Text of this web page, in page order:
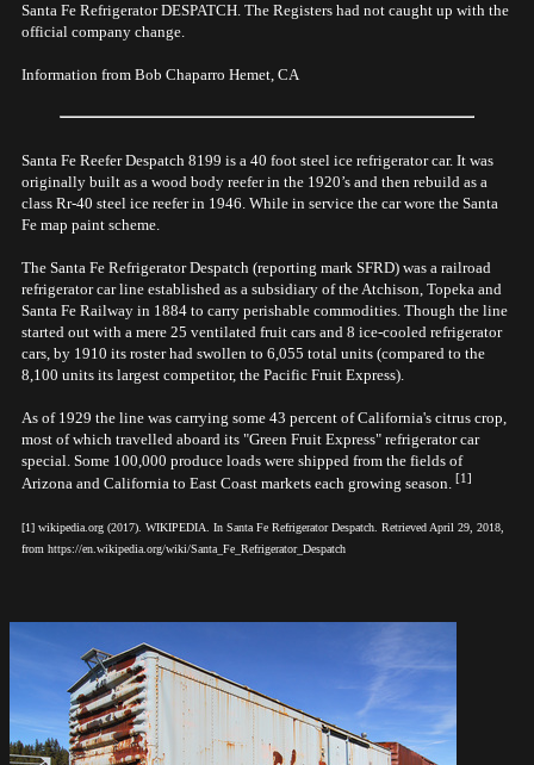
Santa Fe Refrigerator DESPATCH. The Registers had not caught up with the
official company change.
Information from Bob Chaparro Hemet, CA
Santa Fe Reefer Despatch 8199 is a 40 foot steel ice refrigerator car. It was
originally built as a wood body reefer in the 1920’s and then rebuild as a
class Rr-40 steel ice reefer in 1946. While in service the car wore the Santa
Fe map paint scheme.
The Santa Fe Refrigerator Despatch (reporting mark SFRD) was a railroad
refrigerator car line established as a subsidiary of the Atchison, Topeka and
Santa Fe Railway in 1884 to carry perishable commodities. Though the line
started out with a mere 25 ventilated fruit cars and 8 ice-cooled refrigerator
cars, by 1910 its roster had swollen to 6,055 total units (compared to the
8,100 units its largest competitor, the Pacific Fruit Express).
As of 1929 the line was carrying some 43 percent of California's citrus crop,
most of which travelled aboard its "Green Fruit Express" refrigerator car
special. Some 100,000 produce loads were shipped from the fields of
Arizona and California to East Coast markets each growing season. [1]
[1] wikipedia.org (2017). WIKIPEDIA. In Santa Fe Refrigerator Despatch. Retrieved April 29, 2018,
from https://en.wikipedia.org/wiki/Santa_Fe_Refrigerator_Despatch